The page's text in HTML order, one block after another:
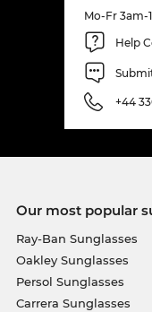
Mo-Fr 3am-
Help
+44
Our most popular
Ray-Ban Sunglasses
Oakley Sunglasses
Persol Sunglasses
Carrera Sunglasses